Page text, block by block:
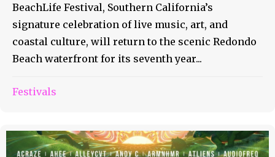
BeachLife Festival, Southern California’s
signature celebration of live music, art, and
coastal culture, will return to the scenic Redondo
Beach waterfront for its seventh year...
Festivals